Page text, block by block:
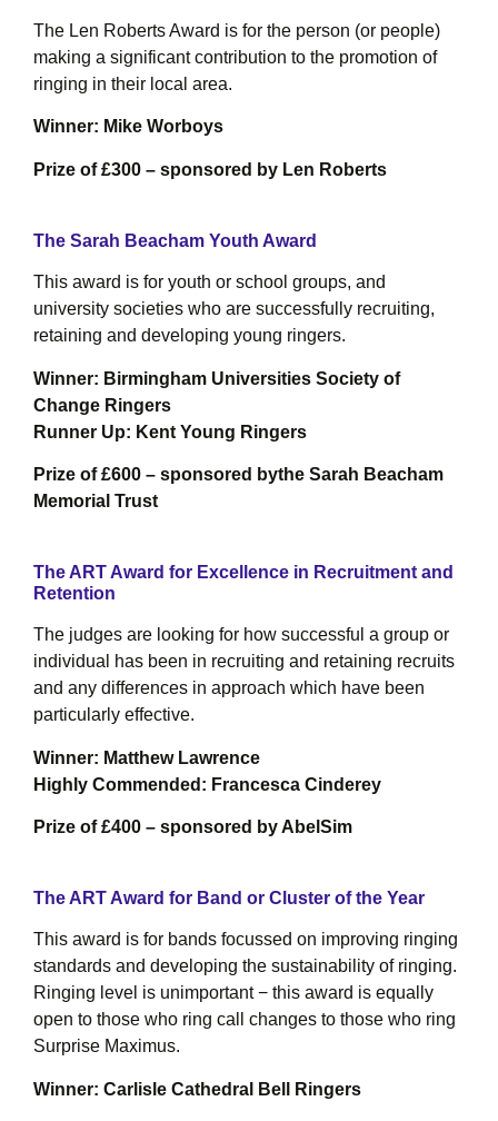
The Len Roberts Award is for the person (or people)
making a significant contribution to the promotion of
ringing in their local area.
Winner: Mike Worboys
Prize of £300 – sponsored by Len Roberts
The Sarah Beacham Youth Award
This award is for youth or school groups, and
university societies who are successfully recruiting,
retaining and developing young ringers.
Winner: Birmingham Universities Society of
Change Ringers
Runner Up: Kent Young Ringers
Prize of £600 – sponsored bythe Sarah Beacham
Memorial Trust
The ART Award for Excellence in Recruitment and
Retention
The judges are looking for how successful a group or
individual has been in recruiting and retaining recruits
and any differences in approach which have been
particularly effective.
Winner: Matthew Lawrence
Highly Commended: Francesca Cinderey
Prize of £400 – sponsored by AbelSim
The ART Award for Band or Cluster of the Year
This award is for bands focussed on improving ringing
standards and developing the sustainability of ringing.
Ringing level is unimportant − this award is equally
open to those who ring call changes to those who ring
Surprise Maximus.
Winner: Carlisle Cathedral Bell Ringers